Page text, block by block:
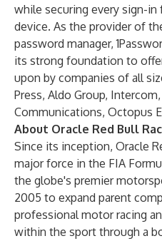
while securing every sign-in
device. As the provider of
password manager,
its strong foundation to
upon by companies of all
Press, Aldo Group,
Communications, Octopus
About Oracle Red Bull
Since its inception, Oracle
major force in the FIA
the globe's premier
2005 to expand parent
professional motor racing
within the sport through a